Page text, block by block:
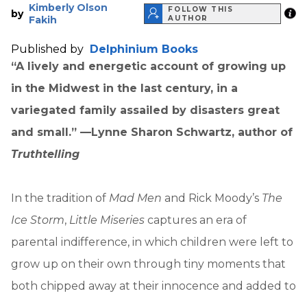
by Kimberly Olson
Fakih
FOLLOW THIS
AUTHOR
Published by Delphinium Books
“A lively and energetic account of growing up
in the Midwest in the last century, in a
variegated family assailed by disasters great
and small.” —Lynne Sharon Schwartz, author of
Truthtelling
In the tradition of Mad Men and Rick Moody’s The
Ice Storm, Little Miseries captures an era of
parental indifference, in which children were left to
grow up on their own through tiny moments that
both chipped away at their innocence and added to